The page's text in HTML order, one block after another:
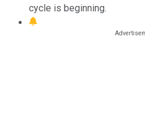
cycle is beginning.